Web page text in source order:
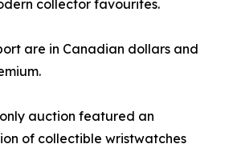
collector favourites.
are in Canadian dollars and
auction featured an
of collectible wristwatches